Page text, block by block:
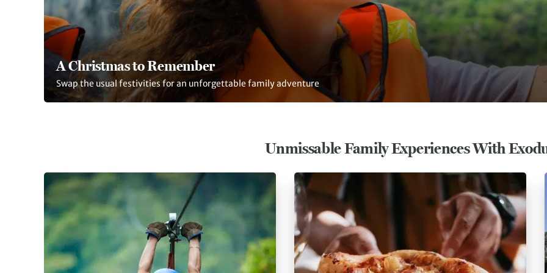
A Christmas to Remember
Swap the usual festivities for an unforgettable family adventure
Unmissable Family Experiences With